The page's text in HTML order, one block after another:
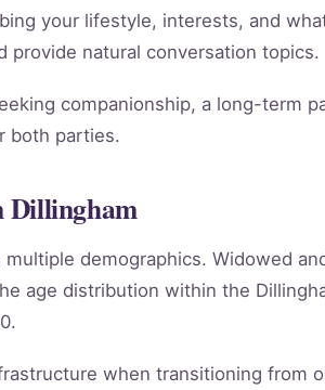
your lifestyle, interests, and
provide natural conversation topics.
companionship, a long-term
both parties.
Dillingham
demographics. Widowed
age distribution within the
when transitioning from